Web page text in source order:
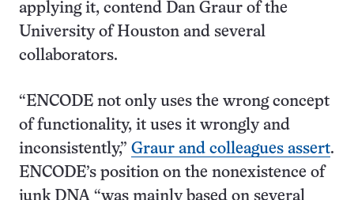
applying it, contend Dan Graur of the
University of Houston and several
collaborators.
“ENCODE not only uses the wrong concept
of functionality, it uses it wrongly and
inconsistently,” Graur and colleagues assert.
ENCODE’s position on the nonexistence of
junk DNA “was mainly based on several